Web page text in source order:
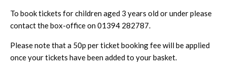
To book tickets for children aged 3 years old or under please
contact the box-office on 01394 282787.
Please note that a 50p per ticket booking fee will be applied
once your tickets have been added to your basket.